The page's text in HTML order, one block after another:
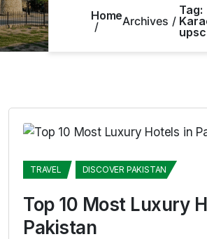
HomeArchives
Tag:
TRAVEL DISCOVER PAKISTAN
Top 10 Most Luxury
Pakistan